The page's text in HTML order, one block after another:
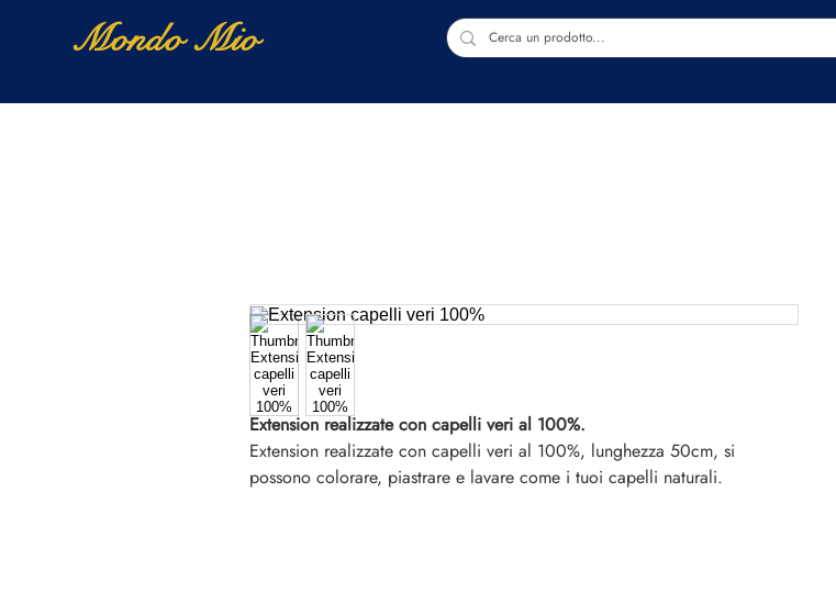
Mondo Mio
Extension realizzate con capelli veri al 100%.
Extension realizzate con capelli veri al 100%, lunghezza 50cm, si
possono colorare, piastrare e lavare come i tuoi capelli naturali.